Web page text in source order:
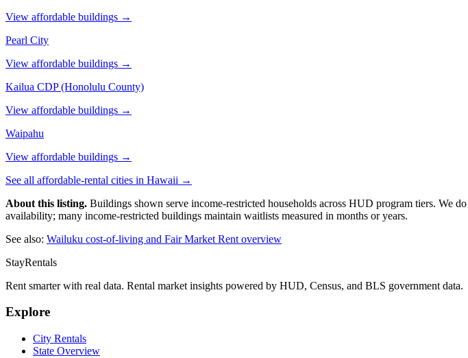
View affordable buildings →
Pearl City
View affordable buildings →
Kailua CDP (Honolulu County)
View affordable buildings →
Waipahu
View affordable buildings →
See all affordable-rental cities in Hawaii →
About this listing. Buildings shown serve income-restricted households across HUD program tiers. We
availability; many income-restricted buildings maintain waitlists measured in months or years.
See also: Wailuku cost-of-living and Fair Market Rent overview
StayRentals
Rent smarter with real data. Rental market insights powered by HUD, Census, and BLS government data.
Explore
City Rentals
State Overview